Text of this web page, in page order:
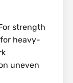
strength
heavy-
uneven